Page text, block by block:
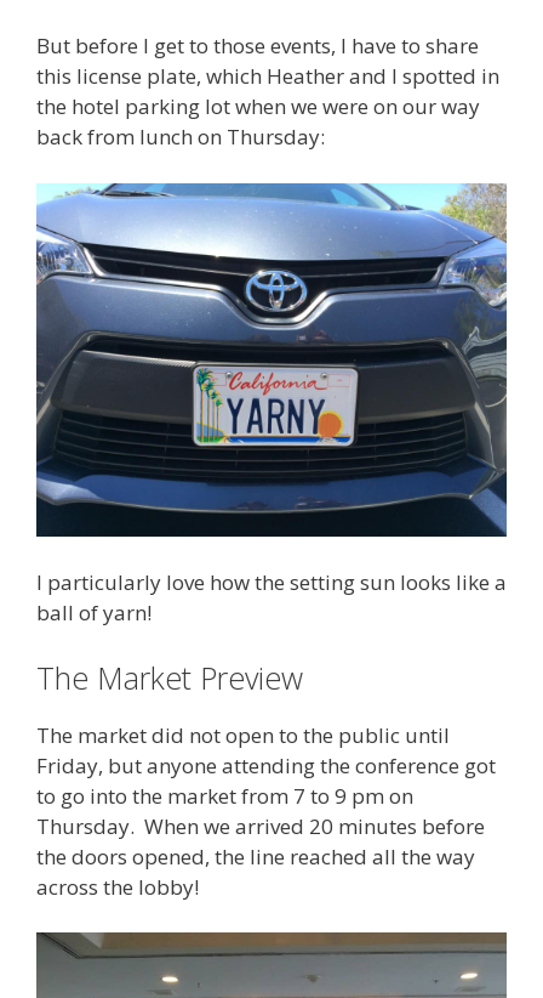
But before I get to those events, I have to share
this license plate, which Heather and I spotted in
the hotel parking lot when we were on our way
back from lunch on Thursday:
I particularly love how the setting sun looks like a
ball of yarn!
The Market Preview
The market did not open to the public until
Friday, but anyone attending the conference got
to go into the market from 7 to 9 pm on
Thursday. When we arrived 20 minutes before
the doors opened, the line reached all the way
across the lobby!